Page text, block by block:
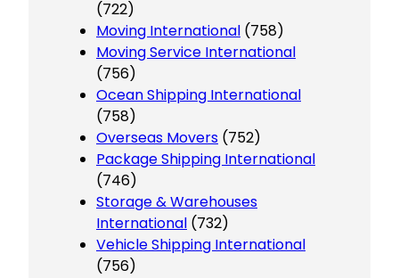
(722)
Moving International (758)
Moving Service International
(756)
Ocean Shipping International
(758)
Overseas Movers (752)
Package Shipping International
(746)
Storage & Warehouses
International (732)
Vehicle Shipping International
(756)